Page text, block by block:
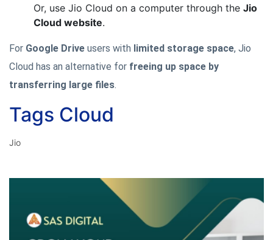
Or, use Jio Cloud on a computer through the Jio
Cloud website.
For Google Drive users with limited storage space, Jio
Cloud has an alternative for freeing up space by
transferring large files.
Tags Cloud
Jio